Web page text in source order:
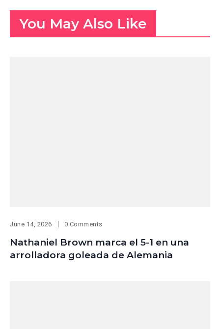
You May Also Like
June 14, 2026 0 Comments
Nathaniel Brown marca el 5-1 en una
arrolladora goleada de Alemania